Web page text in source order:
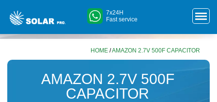
7x24H
Fast service
HOME /AMAZON 2.7V 500F CAPACITOR
AMAZON 2.7V 500F
CAPACITOR